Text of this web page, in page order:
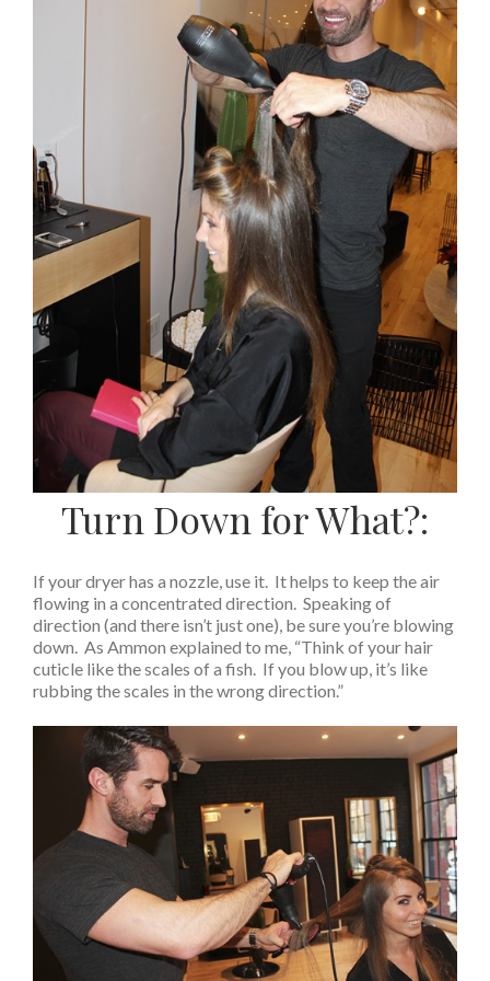
Turn Down for What?:
If your dryer has a nozzle, use it. It helps to keep the air
flowing in a concentrated direction. Speaking of
direction (and there isn’t just one), be sure you’re blowing
down. As Ammon explained to me, “Think of your hair
cuticle like the scales of a fish. If you blow up, it’s like
rubbing the scales in the wrong direction.”